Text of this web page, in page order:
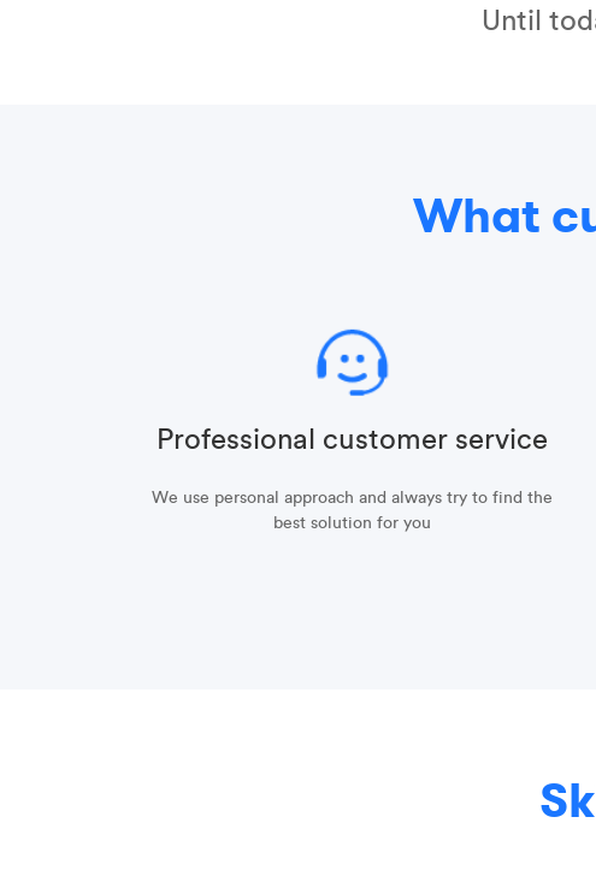
Until
What
Professional customer service
We use personal approach and always try to find the
best solution for you